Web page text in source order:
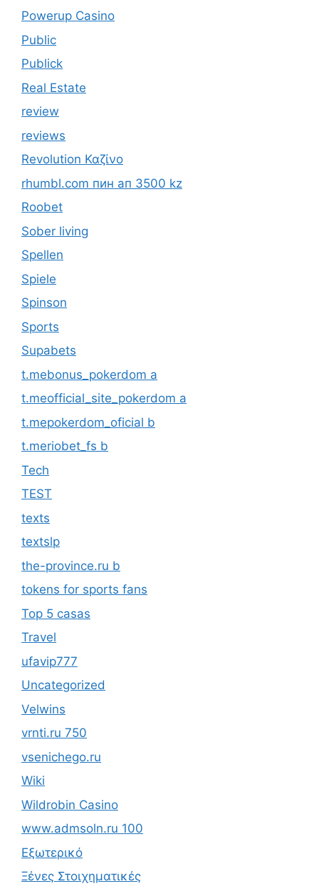
Powerup Casino
Public
Publick
Real Estate
review
reviews
Revolution Καζίνο
rhumbl.com пин ап 3500 kz
Roobet
Sober living
Spellen
Spiele
Spinson
Sports
Supabets
t.mebonus_pokerdom a
t.meofficial_site_pokerdom a
t.mepokerdom_oficial b
t.meriobet_fs b
Tech
TEST
texts
textslp
the-province.ru b
tokens for sports fans
Top 5 casas
Travel
ufavip777
Uncategorized
Velwins
vrnti.ru 750
vsenichego.ru
Wiki
Wildrobin Casino
www.admsoln.ru 100
Εξωτερικό
Ξένες Στοιχηματικές